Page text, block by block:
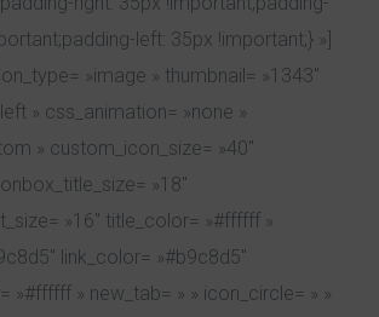
left: 35px !important;} »]
»image » thumbnail= »1343″
» css_animation= »none »
» custom_icon_size= »40″
»18″
»16″ title_color= »#ffffff »
link_color= »#b9c8d5″
»#ffffff » new_tab= » » icon_circle= » »